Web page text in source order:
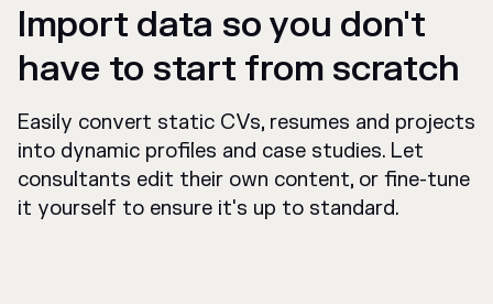
Import data so you don't
have to start from scratch
Easily convert static CVs, resumes and projects
into dynamic profiles and case studies. Let
consultants edit their own content, or fine-tune
it yourself to ensure it's up to standard.